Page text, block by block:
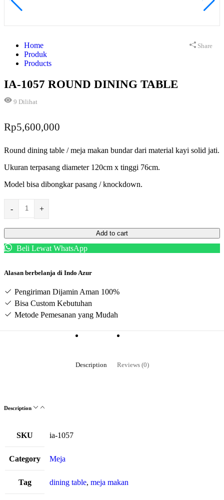
Home
Produk
Products
IA-1057 ROUND DINING TABLE
9 Dilihat
Rp5,600,000
Round dining table / meja makan bundar dari material kayi solid jati.
Ukuran terpasang diameter 120cm x tinggi 76cm.
Model bisa dibongkar pasang / knockdown.
- +
Add to cart
Beli Lewat WhatsApp
Alasan berbelanja di Indo Azur
Pengiriman Dijamin Aman 100%
Bisa Custom Kebutuhan
Metode Pemesanan yang Mudah
Share
Description Reviews (0)
Description
SKU ia-1057
Category Meja
Tag dining table, meja makan